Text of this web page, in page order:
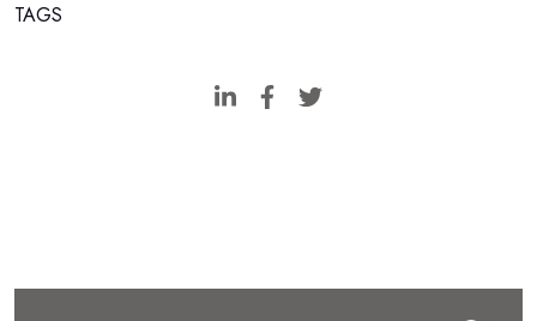
TAGS